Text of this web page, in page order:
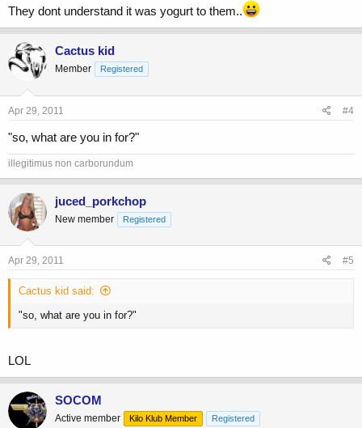
They dont understand it was yogurt to them..
Cactus kid
Member Registered
Apr 29, 2011 #4
"so, what are you in for?"
illegitimus non carborundum
juced_porkchop
New member Registered
Apr 29, 2011 #5
Cactus kid said:
"so, what are you in for?"
LOL
SOCOM
Active member Kilo Klub Member Registered